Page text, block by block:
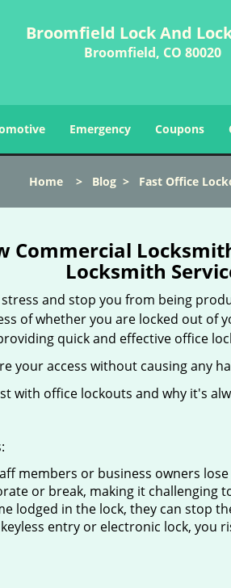
Broomfield Lock And
Broomfield, CO 80020
Emergency Coupons
Home> Blog> Fast Office
Commercial
Locksmith
and stop you from being
of whether you are locked out of
quick and effective office
your access without causing any
with office lockouts and why it's
members or business owners
or break, making it challenging
lodged in the lock, they can stop
entry or electronic lock,